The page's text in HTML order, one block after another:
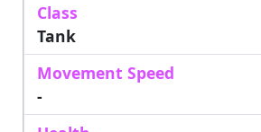
Class
Tank
Movement Speed
-